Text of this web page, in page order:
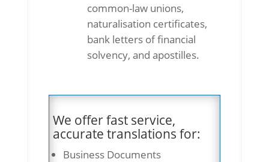
common-law unions,
naturalisation certificates,
bank letters of financial
solvency, and apostilles.
We offer fast service,
accurate translations for:
Business Documents